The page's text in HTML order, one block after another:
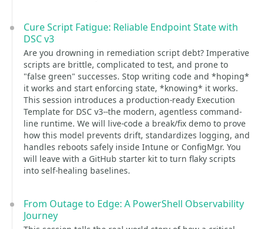
Cure Script Fatigue: Reliable Endpoint State with
DSC v3
Are you drowning in remediation script debt? Imperative
scripts are brittle, complicated to test, and prone to
"false green" successes. Stop writing code and *hoping*
it works and start enforcing state, *knowing* it works.
This session introduces a production-ready Execution
Template for DSC v3--the modern, agentless command-
line runtime. We will live-code a break/fix demo to prove
how this model prevents drift, standardizes logging, and
handles reboots safely inside Intune or ConfigMgr. You
will leave with a GitHub starter kit to turn flaky scripts
into self-healing baselines.
From Outage to Edge: A PowerShell Observability
Journey